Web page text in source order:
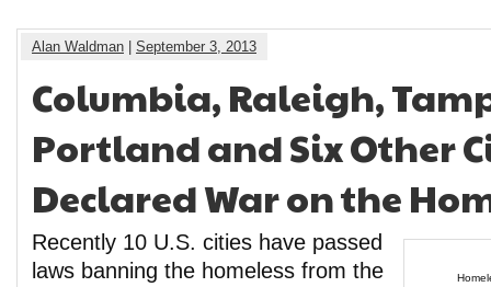
Alan Waldman September 3, 2013
Columbia, Raleigh,
Portland and Six Other
Declared War on the
Recently 10 U.S. cities have passed
laws banning the homeless from the